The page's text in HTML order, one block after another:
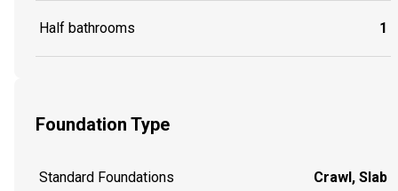
Half bathrooms 1
Foundation Type
Standard Foundations Crawl, Slab